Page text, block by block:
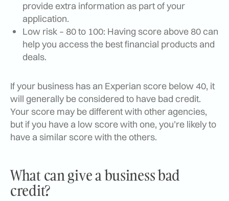
provide extra information as part of your
application.
Low risk – 80 to 100: Having score above 80 can
help you access the best financial products and
deals.
If your business has an Experian score below 40, it
will generally be considered to have bad credit.
Your score may be different with other agencies,
but if you have a low score with one, you’re likely to
have a similar score with the others.
What can give a business bad
credit?